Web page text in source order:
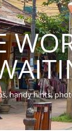
handy hints,